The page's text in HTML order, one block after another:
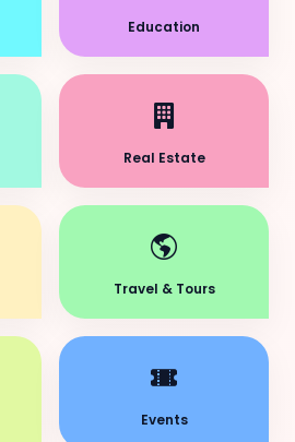
Education
Real Estate
Travel & Tours
Events